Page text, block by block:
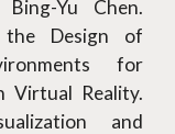
Yu Chen.
the Design of
for
Virtual Reality.
and